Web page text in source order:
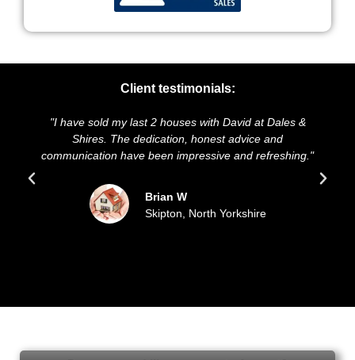
Client testimonials:
"I have sold my last 2 houses with David at Dales &
Shires. The dedication, honest advice and
communication have been impressive and refreshing."
Brian W
Skipton, North Yorkshire